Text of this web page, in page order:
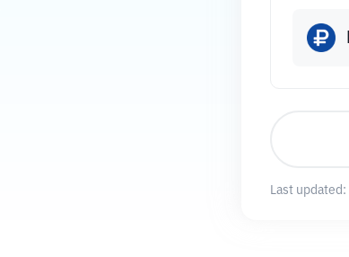
Last updated: